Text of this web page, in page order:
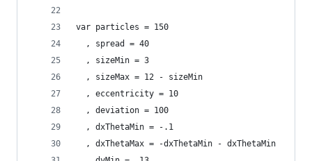
var particles = 150
  , spread = 40
  , sizeMin = 3
  , sizeMax = 12 - sizeMin
  , eccentricity = 10
  , deviation = 100
  , dxThetaMin = -.1
  , dxThetaMax = -dxThetaMin - dxThetaMin